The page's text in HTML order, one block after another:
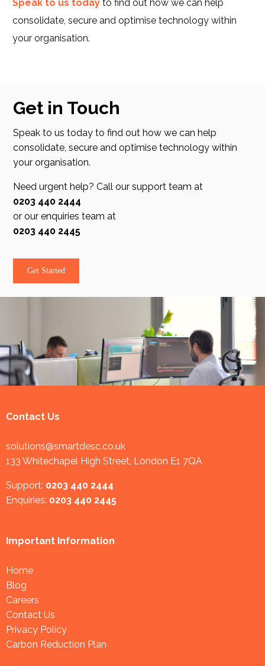
Speak to us today to find out how we can help
consolidate, secure and optimise technology within
your organisation.
Get in Touch
Speak to us today to find out how we can help
consolidate, secure and optimise technology within
your organisation.
Need urgent help? Call our support team at
0203 440 2444
or our enquiries team at
0203 440 2445
Get Started
Contact Us
solutions@smartdesc.co.uk
133 Whitechapel High Street, London E1 7QA
Support: 0203 440 2444
Enquiries: 0203 440 2445
Important Information
Home
Blog
Careers
Contact Us
Privacy Policy
Carbon Reduction Plan